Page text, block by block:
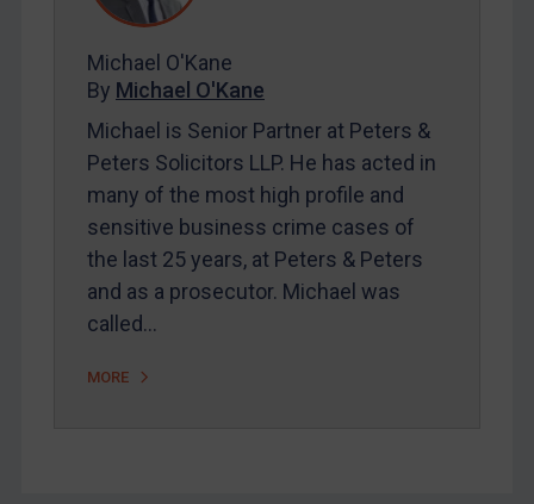
Contact
REGISTER FOR FREE EMAIL ALERTS
SUBSCRIBE FOR FULL ACCESS
Maya Lester KC&Michael O’Kane
Michael O'Kane
By Michael O'Kane
Michael is Senior Partner at Peters &
Peters Solicitors LLP. He has acted in
many of the most high profile and
sensitive business crime cases of
the last 25 years, at Peters & Peters
and as a prosecutor. Michael was
called…
MORE